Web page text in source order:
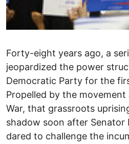
Forty-eight years ago, a
jeopardized the power
Democratic Party for the
Propelled by the
War, that grassroots
shadow soon after Senator
dared to challenge the